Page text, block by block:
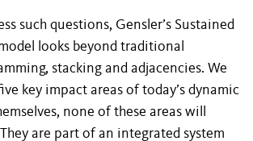
such questions, Gensler’s Sustained
looks beyond traditional
stacking and adjacencies. We
key impact areas of today’s dynamic
none of these areas will
are part of an integrated system